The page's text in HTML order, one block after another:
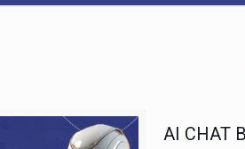
AI CHAT